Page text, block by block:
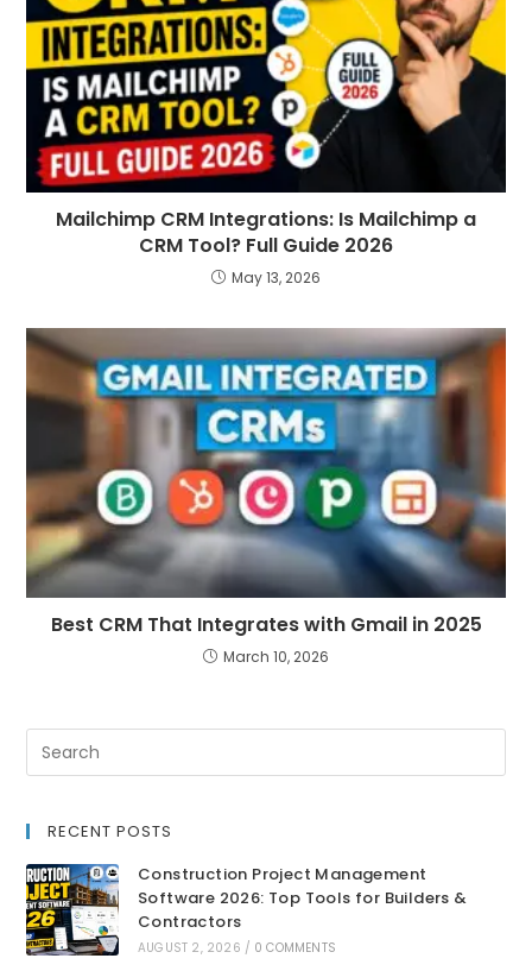
Mailchimp CRM Integrations: Is Mailchimp a
CRM Tool? Full Guide 2026
May 13, 2026
Best CRM That Integrates with Gmail in 2025
March 10, 2026
RECENT POSTS
Construction Project Management
Software 2026: Top Tools for Builders &
Contractors
AUGUST 2, 2026 / 0 COMMENTS